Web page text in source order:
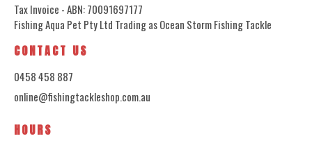
Tax Invoice - ABN: 70091697177
Fishing Aqua Pet Pty Ltd Trading as Ocean Storm Fishing Tackle
CONTACT US
0458 458 887
online@fishingtackleshop.com.au
HOURS